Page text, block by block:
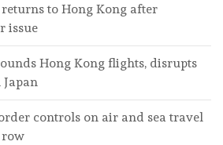
to Hong Kong after
issue
Hong Kong flights, disrupts
controls on air and sea travel
row